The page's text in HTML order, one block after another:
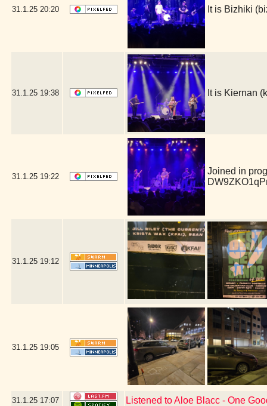
31.1.25 20:20 It is Bizhiki
31.1.25 19:38 It is Kiernan
31.1.25 19:22
Joined in
31.1.25 19:12
31.1.25 19:05
31.1.25 17:07 Listened to Aloe Blacc - One